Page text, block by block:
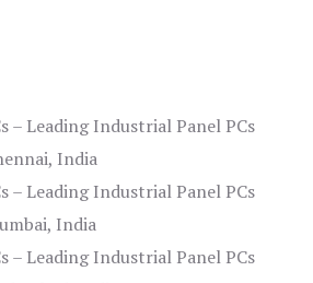
– Leading Industrial Panel PCs
India
– Leading Industrial Panel PCs
India
– Leading Industrial Panel PCs